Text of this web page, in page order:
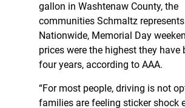
gallon in Washtenaw County, the
communities Schmaltz
Nationwide, Memorial Day
prices were the highest they have
four years, according to AAA.
“For most people, driving is not
families are feeling sticker shock